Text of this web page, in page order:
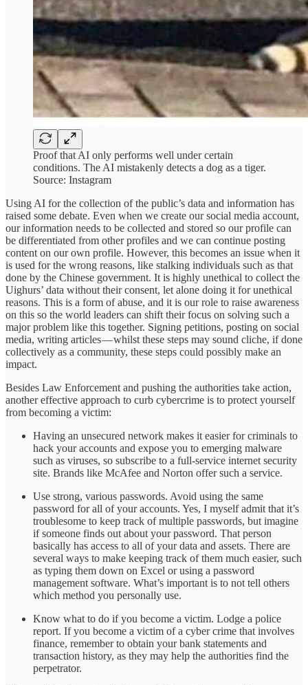
Proof that AI only performs well under certain
conditions. The AI mistakenly detects a dog as a tiger.
Source: Instagram
Using AI for the collection of the public’s data and information has
raised some debate. Even when we create our social media account,
our information needs to be collected and stored so our profile can
be differentiated from other profiles and we can continue posting
content on our own profile. However, this becomes an issue when it
is used for the wrong reasons, like stalking individuals such as that
done by the Chinese government. It is highly unethical to collect the
Uighurs’ data without their consent, let alone doing it for unethical
reasons. This is a form of abuse, and it is our role to raise awareness
on this so the world leaders can shift their focus on solving such a
major problem like this together. Signing petitions, posting on social
media, writing articles — whilst these steps may sound cliche, if done
collectively as a community, these steps could possibly make an
impact.
Besides Law Enforcement and pushing the authorities take action,
another effective approach to curb cybercrime is to protect yourself
from becoming a victim:
Having an unsecured network makes it easier for criminals to
hack your accounts and expose you to emerging malware
such as viruses, so subscribe to a full-service internet security
site. Brands like McAfee and Norton offer such a service.
Use strong, various passwords. Avoid using the same
password for all of your accounts. Yes, I myself admit that it’s
troublesome to keep track of multiple passwords, but imagine
if someone finds out about your password. That person
basically has access to all of your data and assets. There are
several ways to make keeping track of them much easier, such
as typing them down on Excel or using a password
management software. What’s important is to not tell others
which method you personally use.
Know what to do if you become a victim. Lodge a police
report. If you become a victim of a cyber crime that involves
finance, remember to obtain your bank statements and
transaction history, as they may help the authorities find the
perpetrator.